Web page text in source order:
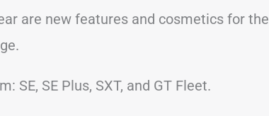
are new features and cosmetics for
SE, SE Plus, SXT, and GT Fleet.